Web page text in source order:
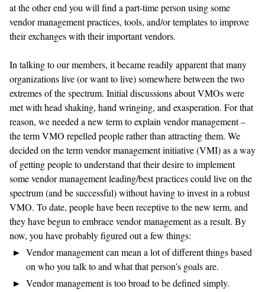
at the other end you will find a part-time person using some
vendor management practices, tools, and/or templates to improve
their exchanges with their important vendors.
In talking to our members, it became readily apparent that many
organizations live (or want to live) somewhere between the two
extremes of the spectrum. Initial discussions about VMOs were
met with head shaking, hand wringing, and exasperation. For that
reason, we needed a new term to explain vendor management –
the term VMO repelled people rather than attracting them. We
decided on the term vendor management initiative (VMI) as a way
of getting people to understand that their desire to implement
some vendor management leading/best practices could live on the
spectrum (and be successful) without having to invest in a robust
VMO. To date, people have been receptive to the new term, and
they have begun to embrace vendor management as a result. By
now, you have probably figured out a few things:
Vendor management can mean a lot of different things based
on who you talk to and what that person’s goals are.
Vendor management is too broad to be defined simply.